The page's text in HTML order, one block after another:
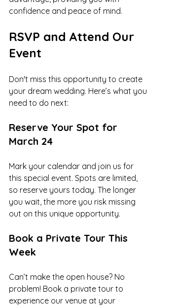
confidence and peace of mind.
RSVP and Attend Our
Event
Don't miss this opportunity to create
your dream wedding. Here’s what you
need to do next:
Reserve Your Spot for
March 24
Mark your calendar and join us for
this special event. Spots are limited,
so reserve yours today. The longer
you wait, the more you risk missing
out on this unique opportunity.
Book a Private Tour This
Week
Can’t make the open house? No
problem! Book a private tour to
experience our venue at your